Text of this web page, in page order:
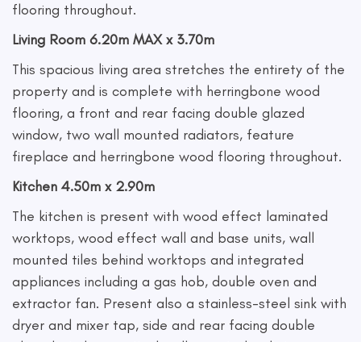
flooring throughout.
Living Room 6.20m MAX x 3.70m
This spacious living area stretches the entirety of the
property and is complete with herringbone wood
flooring, a front and rear facing double glazed
window, two wall mounted radiators, feature
fireplace and herringbone wood flooring throughout.
Kitchen 4.50m x 2.90m
The kitchen is present with wood effect laminated
worktops, wood effect wall and base units, wall
mounted tiles behind worktops and integrated
appliances including a gas hob, double oven and
extractor fan. Present also a stainless-steel sink with
dryer and mixer tap, side and rear facing double